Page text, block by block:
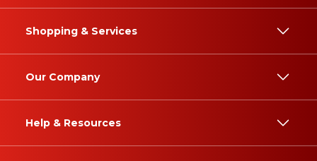
Shopping & Services
Our Company
Help & Resources